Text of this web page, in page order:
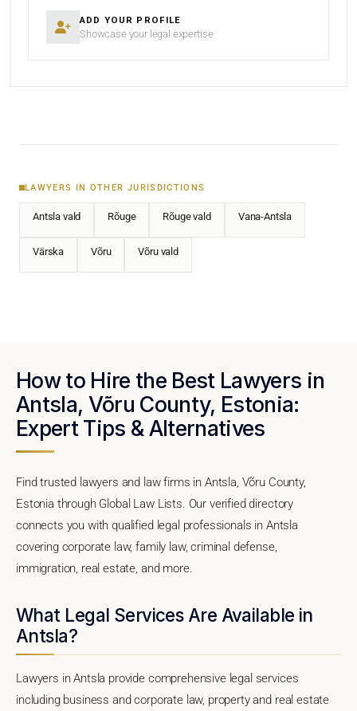
ADD YOUR PROFILE
Showcase your legal expertise
LAWYERS IN OTHER JURISDICTIONS
Antsla vald Rõuge Rõuge vald Vana-Antsla
Värska Võru Võru vald
How to Hire the Best Lawyers in
Antsla, Võru County, Estonia:
Expert Tips & Alternatives
Find trusted lawyers and law firms in Antsla, Võru County,
Estonia through Global Law Lists. Our verified directory
connects you with qualified legal professionals in Antsla
covering corporate law, family law, criminal defense,
immigration, real estate, and more.
What Legal Services Are Available in
Antsla?
Lawyers in Antsla provide comprehensive legal services
including business and corporate law, property and real estate